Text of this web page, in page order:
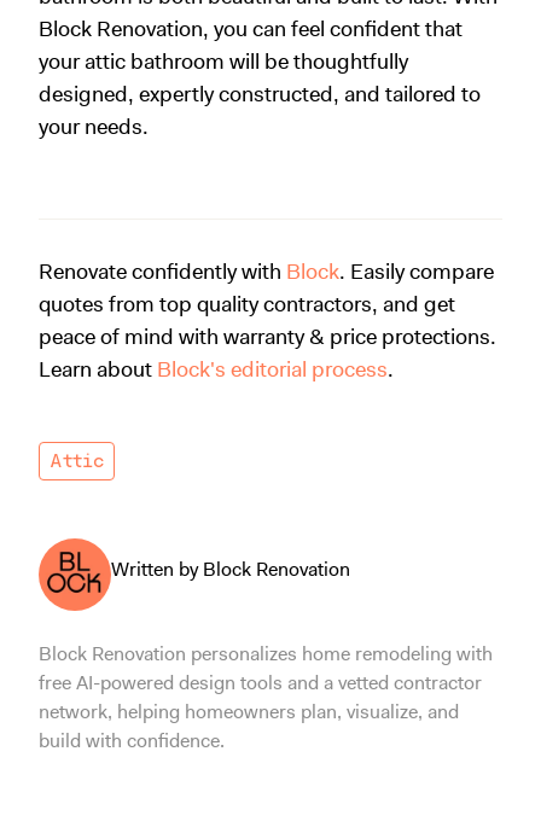
Block Renovation, you can feel confident that
your attic bathroom will be thoughtfully
designed, expertly constructed, and tailored to
your needs.
Renovate confidently with Block. Easily compare
quotes from top quality contractors, and get
peace of mind with warranty & price protections.
Learn about Block's editorial process.
Attic
Written by Block Renovation
Block Renovation personalizes home remodeling with
free AI-powered design tools and a vetted contractor
network, helping homeowners plan, visualize, and
build with confidence.